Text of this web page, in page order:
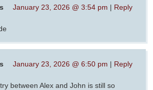
January 23, 2026 @ 3:54 pm | Reply
January 23, 2026 @ 6:50 pm | Reply
between Alex and John is still so